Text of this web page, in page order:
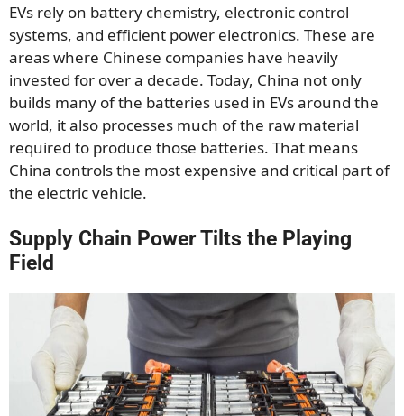
EVs rely on battery chemistry, electronic control
systems, and efficient power electronics. These are
areas where Chinese companies have heavily
invested for over a decade. Today, China not only
builds many of the batteries used in EVs around the
world, it also processes much of the raw material
required to produce those batteries. That means
China controls the most expensive and critical part of
the electric vehicle.
Supply Chain Power Tilts the Playing
Field